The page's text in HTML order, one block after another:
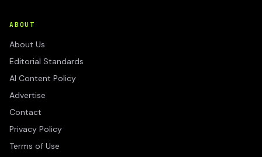
ABOUT
About Us
Editorial Standards
AI Content Policy
Advertise
Contact
Privacy Policy
Terms of Use